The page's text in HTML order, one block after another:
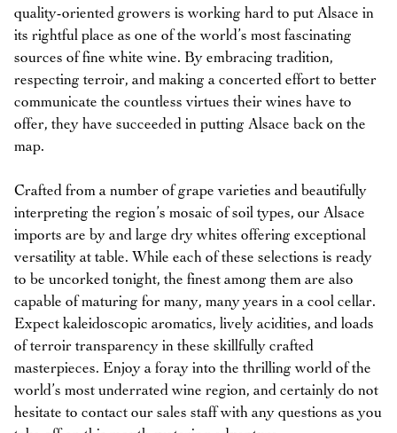
quality-oriented growers is working hard to put Alsace in
its rightful place as one of the world’s most fascinating
sources of fine white wine. By embracing tradition,
respecting terroir, and making a concerted effort to better
communicate the countless virtues their wines have to
offer, they have succeeded in putting Alsace back on the
map.
Crafted from a number of grape varieties and beautifully
interpreting the region’s mosaic of soil types, our Alsace
imports are by and large dry whites offering exceptional
versatility at table. While each of these selections is ready
to be uncorked tonight, the finest among them are also
capable of maturing for many, many years in a cool cellar.
Expect kaleidoscopic aromatics, lively acidities, and loads
of terroir transparency in these skillfully crafted
masterpieces. Enjoy a foray into the thrilling world of the
world’s most underrated wine region, and certainly do not
hesitate to contact our sales staff with any questions as you